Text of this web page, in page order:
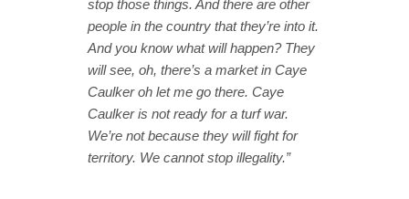
stop those things. And there are other
people in the country that they’re into it.
And you know what will happen? They
will see, oh, there’s a market in Caye
Caulker oh let me go there. Caye
Caulker is not ready for a turf war.
We’re not because they will fight for
territory. We cannot stop illegality.”